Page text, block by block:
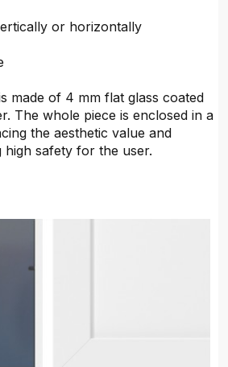
or horizontally
made of 4 mm flat glass coated
The whole piece is enclosed in a
the aesthetic value and
high safety for the user.